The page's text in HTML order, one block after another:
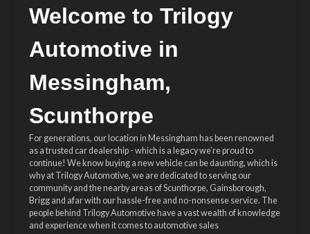
Welcome to Trilogy
Automotive in
Messingham,
Scunthorpe
For generations, our location in Messingham has been renowned
as a trusted car dealership - which is a legacy we’re proud to
continue! We know buying a new vehicle can be daunting, which is
why at Trilogy Automotive, we are dedicated to serving our
community and the nearby areas of Scunthorpe, Gainsborough,
Brigg and afar with our hassle-free and no-nonsense service. The
people behind Trilogy Automotive have a vast wealth of knowledge
and experience when it comes to automotive sales